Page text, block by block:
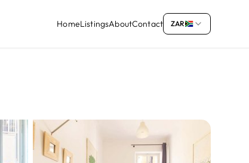
HomeListingsAboutContact ZAR